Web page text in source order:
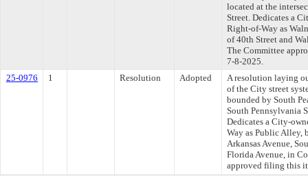
located at the
Street. Dedicates a
Right-of-Way as
of 40th Street and
The Committee
7-8-2025.
25-0976
1 Resolution Adopted
A resolution laying
of the City street
bounded by South
South Pennsylvania
Dedicates a City-
Way as Public Alley,
Arkansas Avenue,
Florida Avenue, in
approved filing this